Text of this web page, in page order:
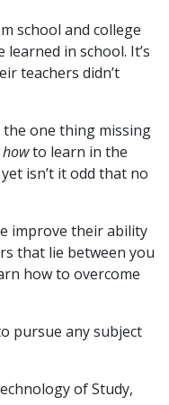
school and college
in school. It’s
teachers didn’t
one thing missing
howto learn in the
isn’t it odd that no
improve their ability
that lie between you
how to overcome
pursue any subject
of Study,